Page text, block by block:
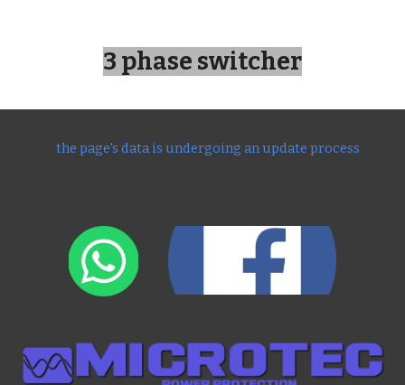
3 phase switcher
the page's data is undergoing an update process